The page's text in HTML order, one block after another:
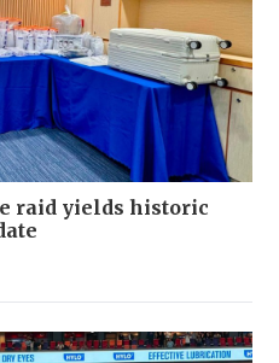
raid yields historic